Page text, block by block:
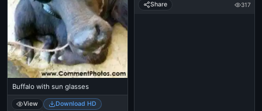
Buffalo with sun glasses
View
Download HD
Share
317